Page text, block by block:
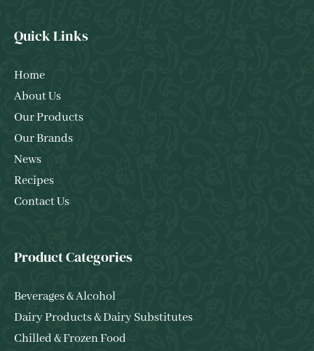
Quick Links
Home
About Us
Our Products
Our Brands
News
Recipes
Contact Us
Product Categories
Beverages & Alcohol
Dairy Products & Dairy Substitutes
Chilled & Frozen Food